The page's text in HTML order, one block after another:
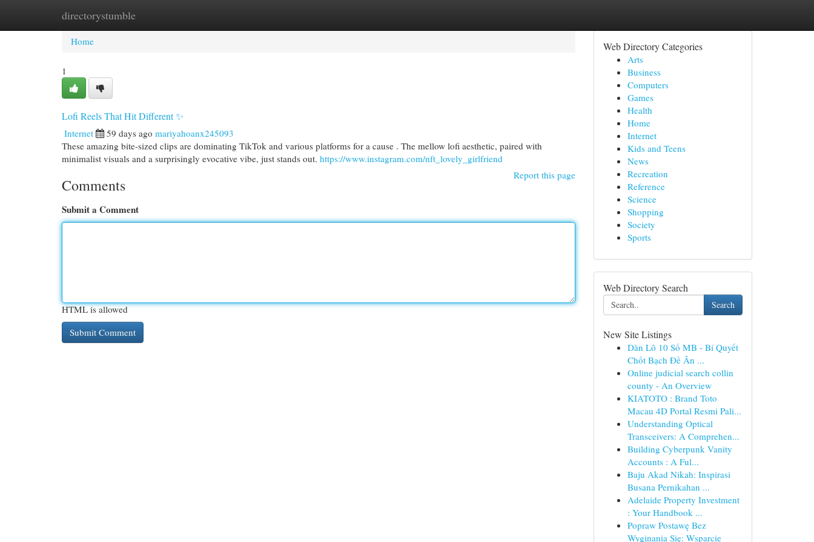
directorystumble
Home New Site Listings
Home
1
Lofi Reels That Hit Different ✨
Internet 59 days ago mariyahoanx245093
These amazing bite-sized clips are dominating TikTok and various platforms for a cause . The mellow lofi aesthetic, paired with
minimalist visuals and a surprisingly evocative vibe, just stands out. https://www.instagram.com/nft_lovely_girlfriend
Report this page
Comments
Submit a Comment
HTML is allowed
Web Directory Categories
Arts
Business
Computers
Games
Health
Home
Internet
Kids and Teens
News
Recreation
Reference
Science
Shopping
Society
Sports
Web Directory Search
Search
New Site Listings
Dàn Lô 10 Số MB - Bí Quyết
Chốt Bạch Đề Ăn ...
Online judicial search collin
county - An Overview
KIATOTO : Brand Toto
Macau 4D Portal Resmi Pali...
Understanding Optical
Transceivers: A Comprehen...
Building Cyberpunk Vanity
Accounts : A Ful...
Baju Akad Nikah: Inspirasi
Busana Pernikahan ...
Adelaide Property Investment
: Your Handbook ...
Popraw Postawę Bez
Wyginania Się: Wsparcie